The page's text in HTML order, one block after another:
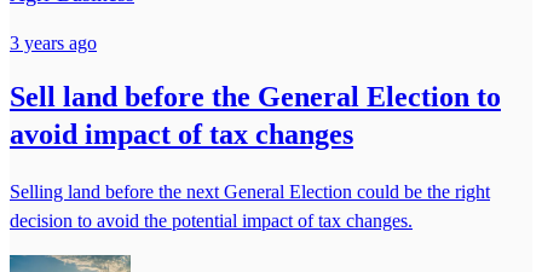
3 years ago
Sell land before the General Election to
avoid impact of tax changes
Selling land before the next General Election could be the right
decision to avoid the potential impact of tax changes.